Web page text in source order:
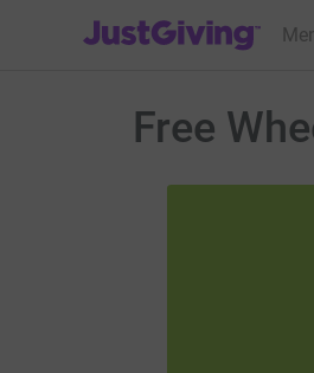
JustGiving’s homepage
Free